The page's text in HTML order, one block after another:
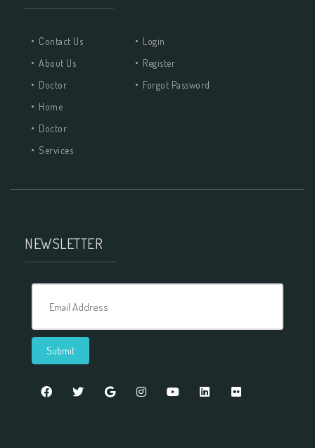
Contact Us
About Us
Doctor
Home
Doctor
Services
Login
Register
Forgot Password
NEWSLETTER
Email Address
Submit